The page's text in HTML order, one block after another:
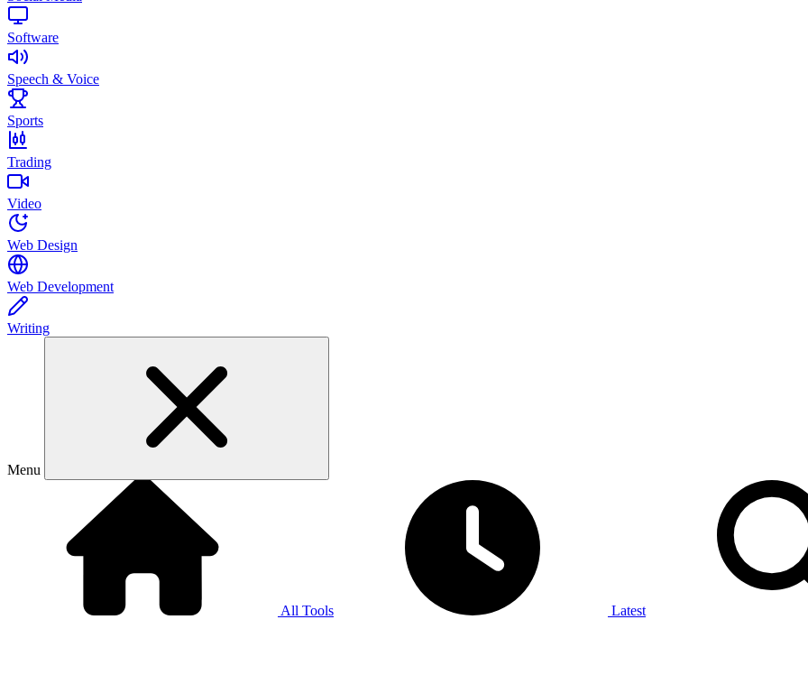
Software
Speech & Voice
Sports
Trading
Video
Web Design
Web Development
Writing
Menu
All Tools Latest